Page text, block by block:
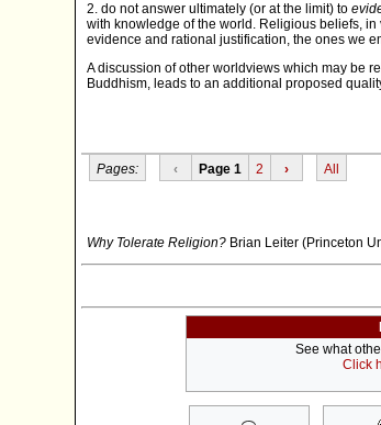
2. do not answer ultimately (or at the limit) to
with knowledge of the world. Religious beliefs,
evidence and rational justification, the ones we
A discussion of other worldviews which may be
Buddhism, leads to an additional proposed
Pages: ‹ Page 1 2 › All
Why Tolerate Religion? Brian Leiter (Princeton
See what
Click